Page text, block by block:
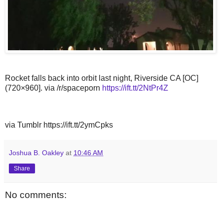
Rocket falls back into orbit last night, Riverside CA [OC]
(720×960]. via /r/spaceporn https://ift.tt/2NtPr4Z
via Tumblr https://ift.tt/2ymCpks
Joshua B. Oakley at 10:46 AM
Share
No comments: